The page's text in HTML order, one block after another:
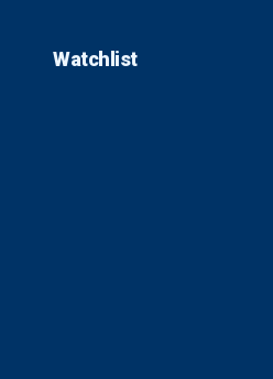
Watchlist